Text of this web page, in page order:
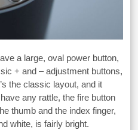
a large, oval power button,
+ and – adjustment buttons,
the classic layout, and it
any rattle, the fire button
thumb and the index finger,
white, is fairly bright.